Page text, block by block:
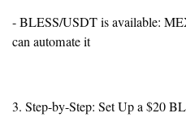
- BLESS/USDT is available:
can automate it
3. Step-by-Step: Set Up a $20